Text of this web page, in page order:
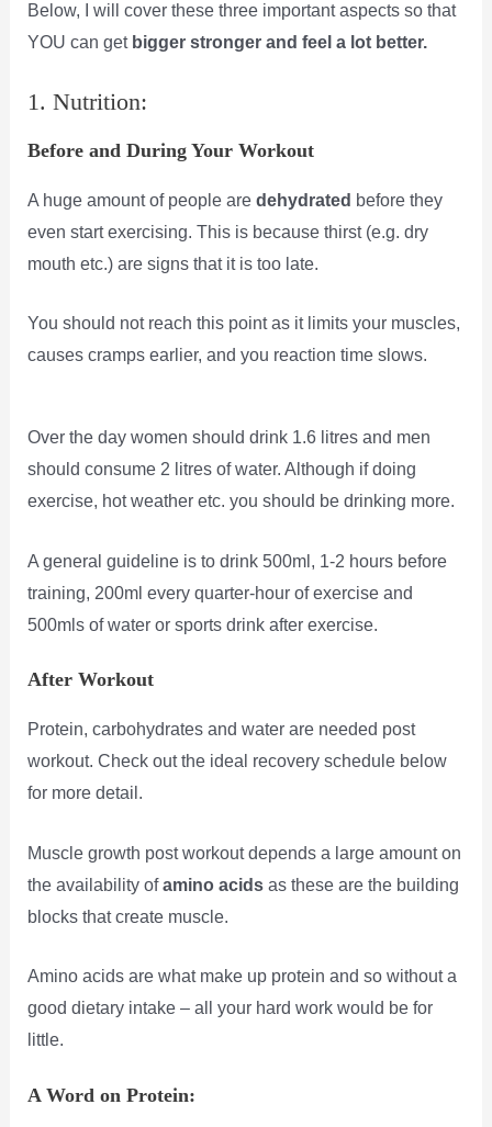
Below, I will cover these three important aspects so that
YOU can get bigger stronger and feel a lot better.
1. Nutrition:
Before and During Your Workout
A huge amount of people are dehydrated before they
even start exercising. This is because thirst (e.g. dry
mouth etc.) are signs that it is too late.
You should not reach this point as it limits your muscles,
causes cramps earlier, and you reaction time slows.
Over the day women should drink 1.6 litres and men
should consume 2 litres of water. Although if doing
exercise, hot weather etc. you should be drinking more.
A general guideline is to drink 500ml, 1-2 hours before
training, 200ml every quarter-hour of exercise and
500mls of water or sports drink after exercise.
After Workout
Protein, carbohydrates and water are needed post
workout. Check out the ideal recovery schedule below
for more detail.
Muscle growth post workout depends a large amount on
the availability ofamino acidsas these are the building
blocks that create muscle.
Amino acids are what make up protein and so without a
good dietary intake – all your hard work would be for
little.
A Word on Protein: